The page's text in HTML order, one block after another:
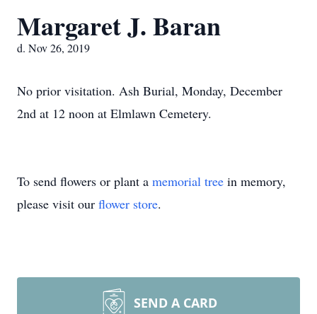
Margaret J. Baran
d. Nov 26, 2019
No prior visitation. Ash Burial, Monday, December
2nd at 12 noon at Elmlawn Cemetery.
To send flowers or plant a memorial tree in memory,
please visit our flower store.
SEND A CARD